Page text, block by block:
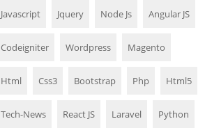
Javascript Jquery Node Js Angular JS
Codeigniter Wordpress Magento
Html Css3 Bootstrap Php Html5
Tech-News React JS Laravel Python